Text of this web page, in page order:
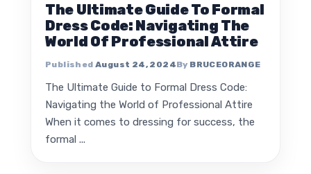
The Ultimate Guide To Formal
Dress Code: Navigating The
World Of Professional Attire
August 24, 2024 BRUCEORANGE
The Ultimate Guide to Formal Dress Code:
Navigating the World of Professional Attire
When it comes to dressing for success, the
formal ...